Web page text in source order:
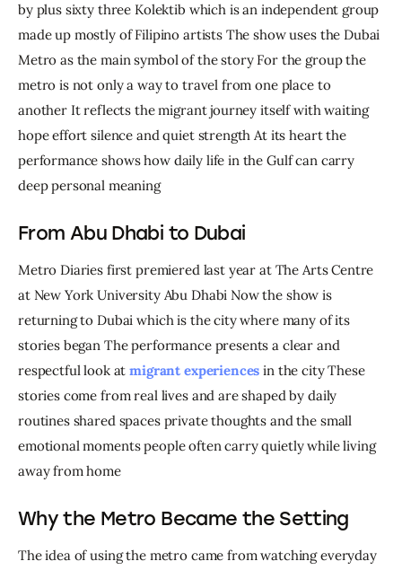
by plus sixty three Kolektib which is an independent group
made up mostly of Filipino artists The show uses the Dubai
Metro as the main symbol of the story For the group the
metro is not only a way to travel from one place to
another It reflects the migrant journey itself with waiting
hope effort silence and quiet strength At its heart the
performance shows how daily life in the Gulf can carry
deep personal meaning
From Abu Dhabi to Dubai
Metro Diaries first premiered last year at The Arts Centre
at New York University Abu Dhabi Now the show is
returning to Dubai which is the city where many of its
stories began The performance presents a clear and
respectful look at migrant experiences in the city These
stories come from real lives and are shaped by daily
routines shared spaces private thoughts and the small
emotional moments people often carry quietly while living
away from home
Why the Metro Became the Setting
The idea of using the metro came from watching everyday